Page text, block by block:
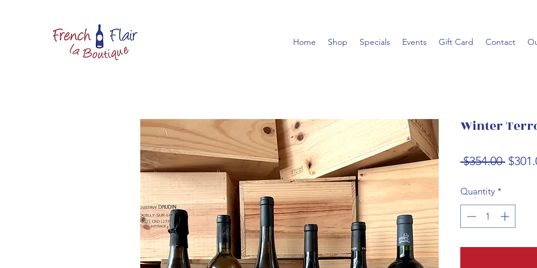
Home Shop Specials Events Gift Card Contact
Winter
$354.00
Quantity *